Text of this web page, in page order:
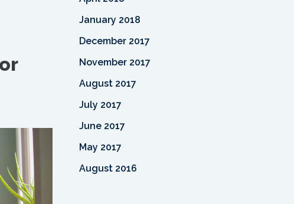
January 2018
December 2017
November 2017
August 2017
July 2017
June 2017
May 2017
August 2016